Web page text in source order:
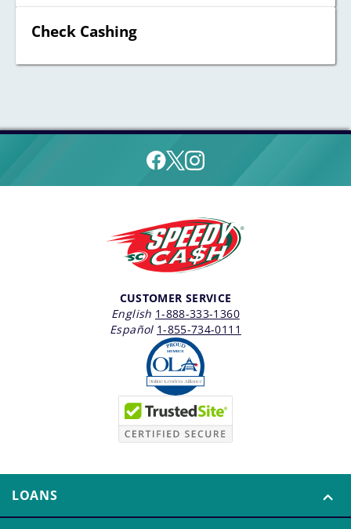
Check Cashing
CUSTOMER SERVICE
English 1-888-333-1360
Español 1-855-734-0111
LOANS